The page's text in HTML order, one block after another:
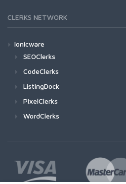
CLERKS NETWORK
Ionicware
SEOClerks
CodeClerks
ListingDock
PixelClerks
WordClerks